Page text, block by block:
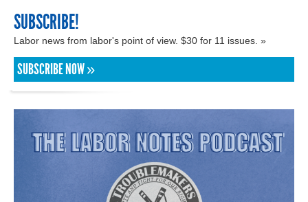
SUBSCRIBE!
Labor news from labor's point of view. $30 for 11 issues. »
SUBSCRIBE NOW »